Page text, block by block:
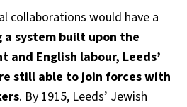
collaborations would have a
a system built upon the
and English labour, Leeds’
still able to join forces with
. By 1915, Leeds’ Jewish